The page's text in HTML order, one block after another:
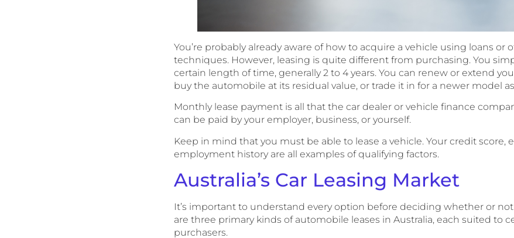
You’re probably already aware of how to acquire a vehicle using loans or
techniques. However, leasing is quite different from purchasing. You
certain length of time, generally 2 to 4 years. You can renew or extend
buy the automobile at its residual value, or trade it in for a newer model
Monthly lease payment is all that the car dealer or vehicle finance
can be paid by your employer, business, or yourself.
Keep in mind that you must be able to lease a vehicle. Your credit score,
employment history are all examples of qualifying factors.
Australia’s Car Leasing Market
It’s important to understand every option before deciding whether or not
are three primary kinds of automobile leases in Australia, each suited to
purchasers.